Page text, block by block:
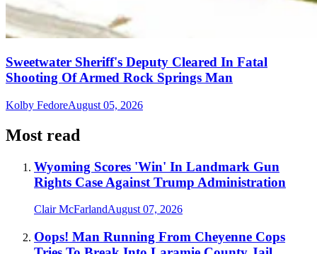
Sweetwater Sheriff's Deputy Cleared In Fatal
Shooting Of Armed Rock Springs Man
Kolby FedoreAugust 05, 2026
Most read
Wyoming Scores 'Win' In Landmark Gun
Rights Case Against Trump Administration
Clair McFarlandAugust 07, 2026
Oops! Man Running From Cheyenne Cops